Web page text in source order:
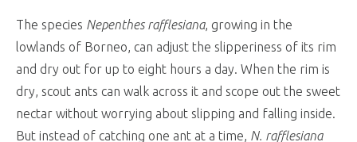
The species Nepenthes rafflesiana, growing in the
lowlands of Borneo, can adjust the slipperiness of its rim
and dry out for up to eight hours a day. When the rim is
dry, scout ants can walk across it and scope out the sweet
nectar without worrying about slipping and falling inside.
But instead of catching one ant at a time, N. rafflesiana